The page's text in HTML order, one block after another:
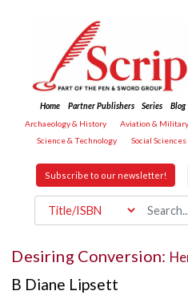
Home Partner Publishers Series Blog
Archaeology & History
Aviation & Military
Science & Technology
Social Sciences
Subscribe to our newsletter!
Desiring Conversion:
B Diane Lipsett